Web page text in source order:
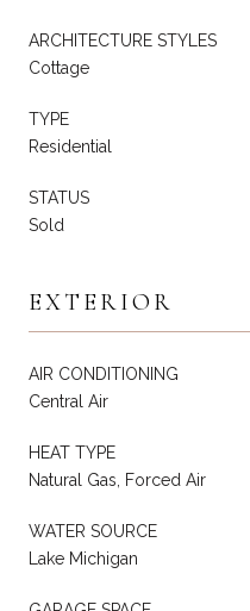
ARCHITECTURE STYLES
Cottage
TYPE
Residential
STATUS
Sold
EXTERIOR
AIR CONDITIONING
Central Air
HEAT TYPE
Natural Gas, Forced Air
WATER SOURCE
Lake Michigan